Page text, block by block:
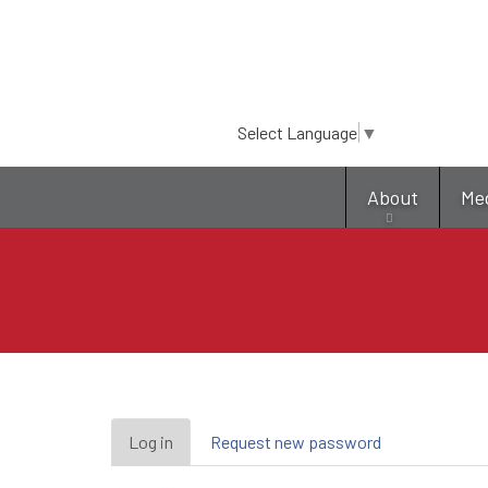
Select Language ▼
About
Primary
Log in (active
tab)
Request new password